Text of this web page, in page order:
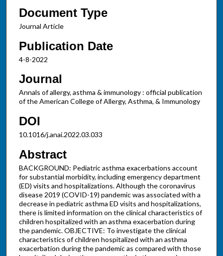
Document Type
Journal Article
Publication Date
4-8-2022
Journal
Annals of allergy, asthma & immunology : official publication
of the American College of Allergy, Asthma, & Immunology
DOI
10.1016/j.anai.2022.03.033
Abstract
BACKGROUND: Pediatric asthma exacerbations account
for substantial morbidity, including emergency department
(ED) visits and hospitalizations. Although the coronavirus
disease 2019 (COVID-19) pandemic was associated with a
decrease in pediatric asthma ED visits and hospitalizations,
there is limited information on the clinical characteristics of
children hospitalized with an asthma exacerbation during
the pandemic. OBJECTIVE: To investigate the clinical
characteristics of children hospitalized with an asthma
exacerbation during the pandemic as compared with those